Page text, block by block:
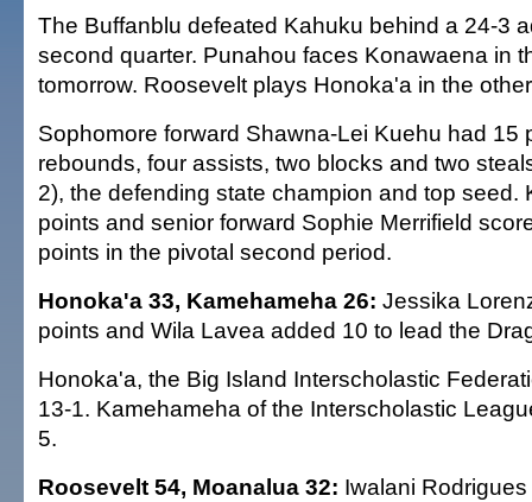
The Buffanblu defeated Kahuku behind a 24-3
second quarter. Punahou faces Konawaena in
tomorrow. Roosevelt plays Honoka'a in the
Sophomore forward Shawna-Lei Kuehu had 15
rebounds, four assists, two blocks and two
2), the defending state champion and top seed.
points and senior forward Sophie Merrifield
points in the pivotal second period.
Honoka'a 33, Kamehameha 26: Jessika
points and Wila Lavea added 10 to lead the
Honoka'a, the Big Island Interscholastic
13-1. Kamehameha of the Interscholastic
5.
Roosevelt 54, Moanalua 32: Iwalani